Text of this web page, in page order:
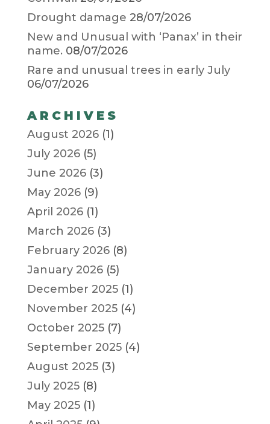
Drought damage 28/07/2026
New and Unusual with ‘Panax’ in their
name. 08/07/2026
Rare and unusual trees in early July
06/07/2026
ARCHIVES
August 2026(1)
July 2026(5)
June 2026(3)
May 2026(9)
April 2026(1)
March 2026(3)
February 2026(8)
January 2026(5)
December 2025(1)
November 2025(4)
October 2025(7)
September 2025(4)
August 2025(3)
July 2025(8)
May 2025(1)